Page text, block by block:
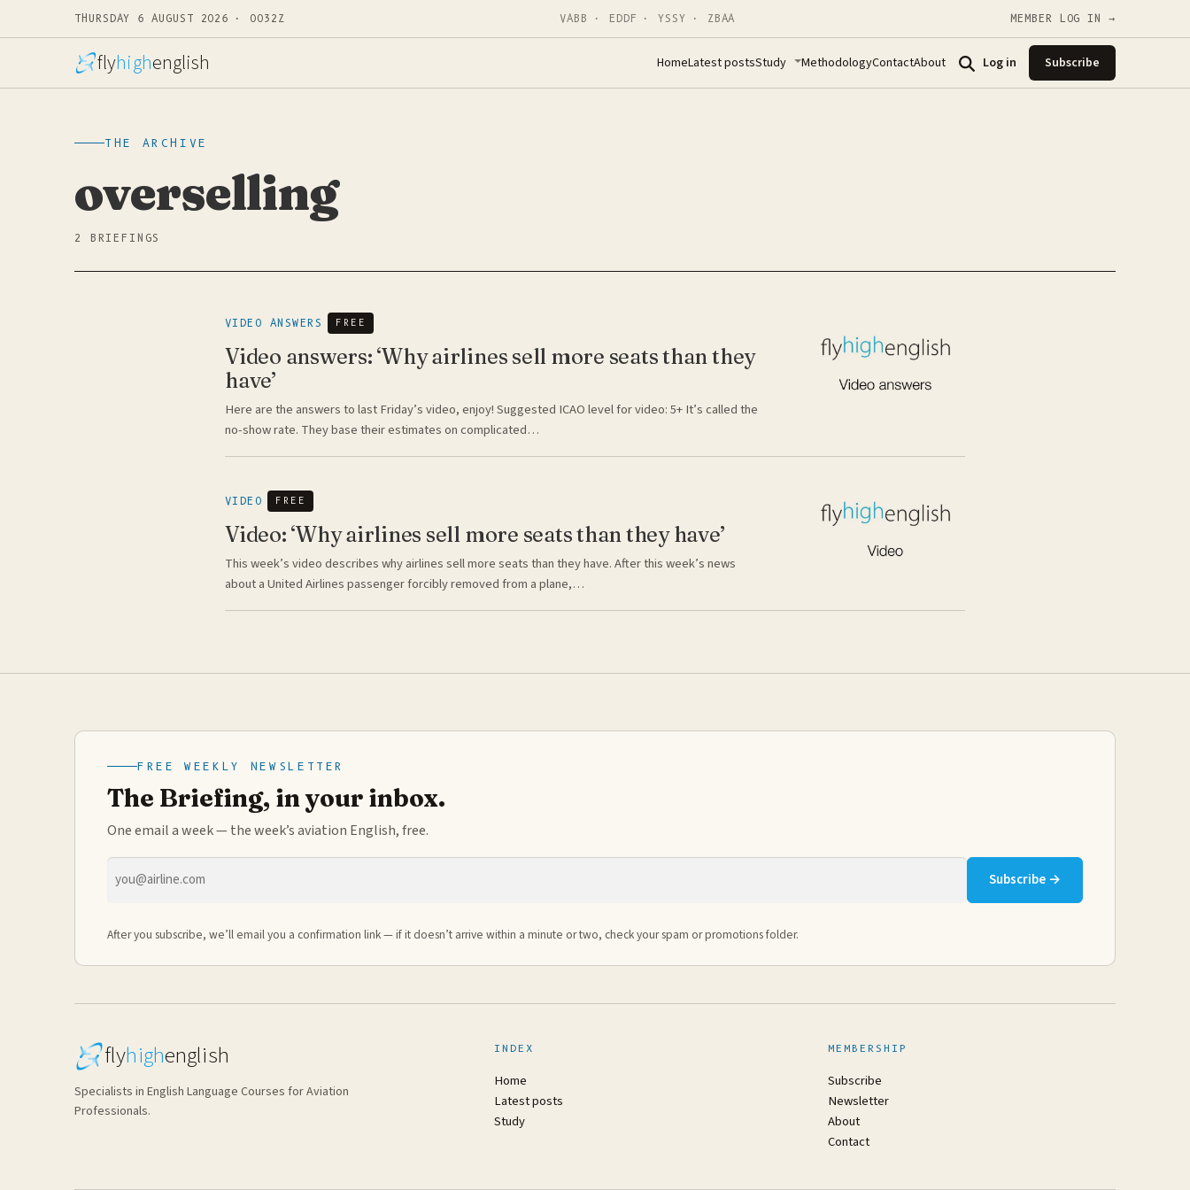
THURSDAY 6 AUGUST 2026 · 0032Z VABB · EDDF · YSSY · ZBAA MEMBER LOG IN →
flyhighenglish HomeLatest postsStudy MethodologyContactAbout Log in Subscribe
THE ARCHIVE
overselling
2 BRIEFINGS
VIDEO ANSWERS FREE
Video answers: ‘Why airlines sell more seats than they
have’
Here are the answers to last Friday’s video, enjoy! Suggested ICAO level for video: 5+ It’s called the
no-show rate. They base their estimates on complicated…
VIDEO FREE
Video: ‘Why airlines sell more seats than they have’
This week’s video describes why airlines sell more seats than they have. After this week’s news
about a United Airlines passenger forcibly removed from a plane,…
FREE WEEKLY NEWSLETTER
The Briefing, in your inbox.
One email a week — the week’s aviation English, free.
address
Subscribe →
After you subscribe, we’ll email you a confirmation link — if it doesn’t arrive within a minute or two, check your spam or promotions folder.
flyhighenglish
Specialists in English Language Courses for Aviation
Professionals.
INDEX
Home
Latest posts
Study
MEMBERSHIP
Subscribe
Newsletter
About
Contact